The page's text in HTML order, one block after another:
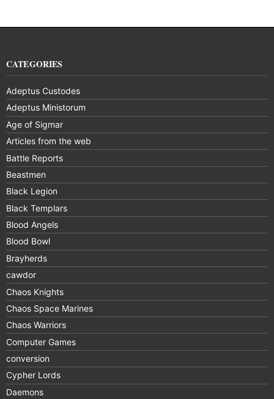
CATEGORIES
Adeptus Custodes
Adeptus Ministorum
Age of Sigmar
Articles from the web
Battle Reports
Beastmen
Black Legion
Black Templars
Blood Angels
Blood Bowl
Brayherds
cawdor
Chaos Knights
Chaos Space Marines
Chaos Warriors
Computer Games
conversion
Cypher Lords
Daemons